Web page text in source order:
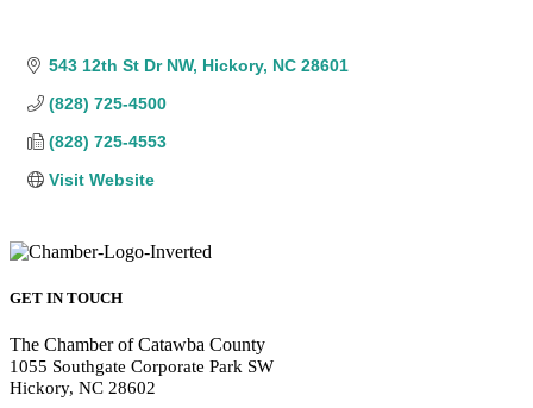
543 12th St Dr NW Hickory NC 28601
(828) 725-4500
(828) 725-4553
Visit Website
GET IN TOUCH
The Chamber of Catawba County
1055 Southgate Corporate Park SW
Hickory, NC 28602